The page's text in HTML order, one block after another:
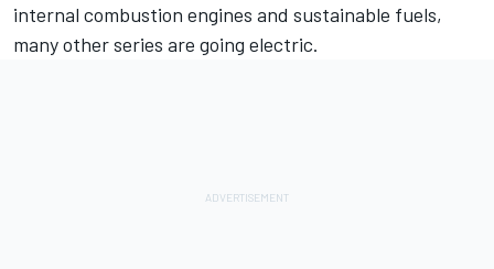
internal combustion engines and sustainable fuels,
many other series are going electric.